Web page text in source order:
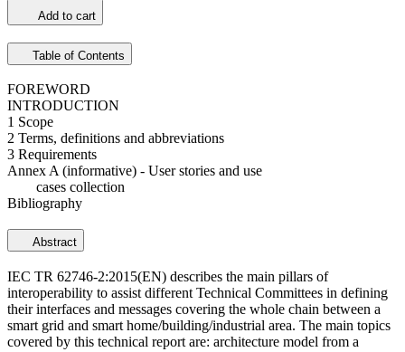
Add to cart
Table of Contents
FOREWORD
INTRODUCTION
1 Scope
2 Terms, definitions and abbreviations
3 Requirements
Annex A (informative) - User stories and use
cases collection
Bibliography
Abstract
IEC TR 62746-2:2015(EN) describes the main pillars of
interoperability to assist different Technical Committees in defining
their interfaces and messages covering the whole chain between a
smart grid and smart home/building/industrial area. The main topics
covered by this technical report are: architecture model from a